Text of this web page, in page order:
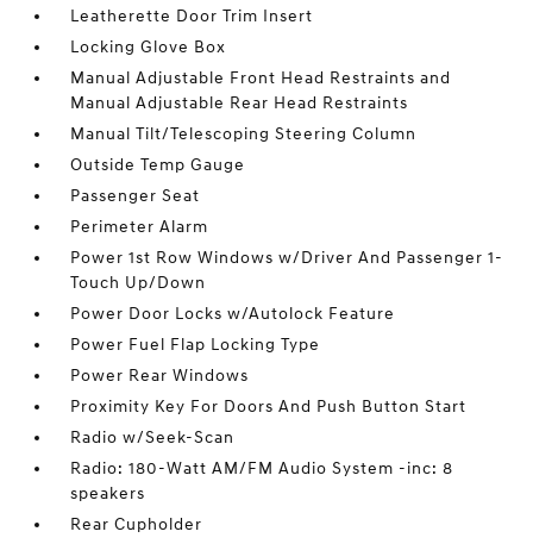
Leatherette Door Trim Insert
Locking Glove Box
Manual Adjustable Front Head Restraints and
Manual Adjustable Rear Head Restraints
Manual Tilt/Telescoping Steering Column
Outside Temp Gauge
Passenger Seat
Perimeter Alarm
Power 1st Row Windows w/Driver And Passenger 1-
Touch Up/Down
Power Door Locks w/Autolock Feature
Power Fuel Flap Locking Type
Power Rear Windows
Proximity Key For Doors And Push Button Start
Radio w/Seek-Scan
Radio: 180-Watt AM/FM Audio System -inc: 8
speakers
Rear Cupholder